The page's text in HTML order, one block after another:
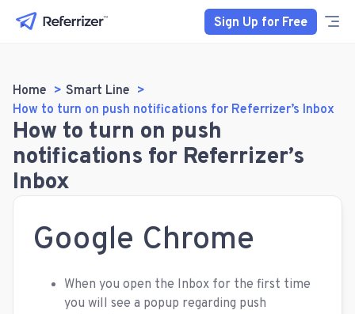
Sign Up for Free
Home
Smart Line
How to turn on push notifications for Referrizer’s Inbox
How to turn on push
notifications for Referrizer’s
Inbox
Google Chrome
When you open the Inbox for the first time
you will see a popup regarding push